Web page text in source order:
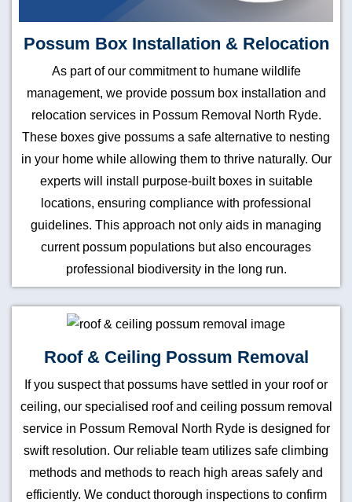
Possum Box Installation & Relocation
As part of our commitment to humane wildlife
management, we provide possum box installation and
relocation services in Possum Removal North Ryde.
These boxes give possums a safe alternative to nesting
in your home while allowing them to thrive naturally. Our
experts will install purpose-built boxes in suitable
locations, ensuring compliance with professional
guidelines. This approach not only aids in managing
current possum populations but also encourages
professional biodiversity in the long run.
Roof & Ceiling Possum Removal
If you suspect that possums have settled in your roof or
ceiling, our specialised roof and ceiling possum removal
service in Possum Removal North Ryde is designed for
swift resolution. Our reliable team utilizes safe climbing
methods and methods to reach high areas safely and
efficiently. We conduct thorough inspections to confirm